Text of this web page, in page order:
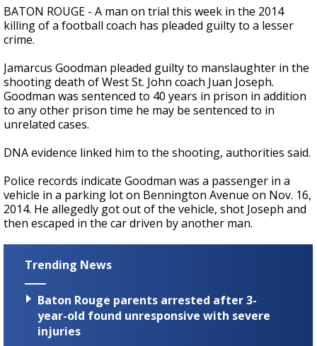
BATON ROUGE - A man on trial this week in the 2014
killing of a football coach has pleaded guilty to a lesser
crime.
Jamarcus Goodman pleaded guilty to manslaughter in the
shooting death of West St. John coach Juan Joseph.
Goodman was sentenced to 40 years in prison in addition
to any other prison time he may be sentenced to in
unrelated cases.
DNA evidence linked him to the shooting, authorities said.
Police records indicate Goodman was a passenger in a
vehicle in a parking lot on Bennington Avenue on Nov. 16,
2014. He allegedly got out of the vehicle, shot Joseph and
then escaped in the car driven by another man.
Trending News
Baton Rouge parents arrested after 3-
year-old found unresponsive with severe
injuries